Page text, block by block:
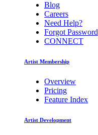
Blog
Careers
Need Help?
Forgot Password
CONNECT
Artist Membership
Overview
Pricing
Feature Index
Artist Development